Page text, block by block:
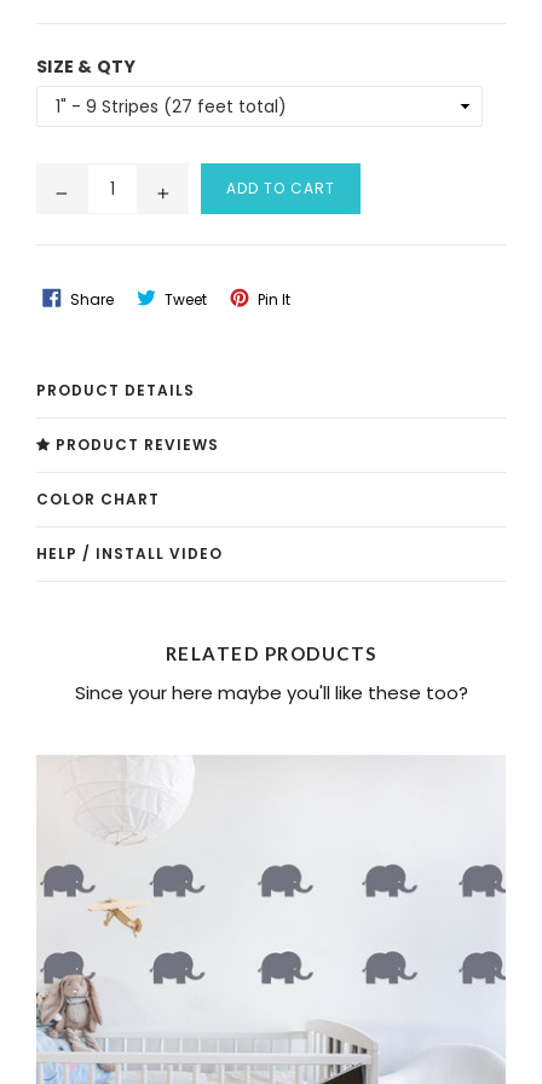
SIZE & QTY
ADD TO CART
ShareShare
On TweetTweet
On Pin ItPin
On
PRODUCT DETAILS
PRODUCT REVIEWS
COLOR CHART
HELP / INSTALL VIDEO
RELATED PRODUCTS
Since your here maybe you'll like these too?